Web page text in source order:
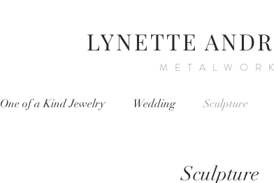
LYNETTE
METALWORK
One of a Kind Jewelry Wedding Sculpture
Sculpture